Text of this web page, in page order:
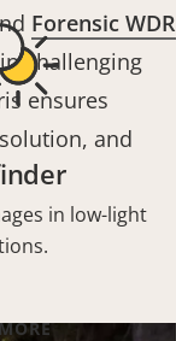
Forensic WDR
challenging
ensures
and
in low-light